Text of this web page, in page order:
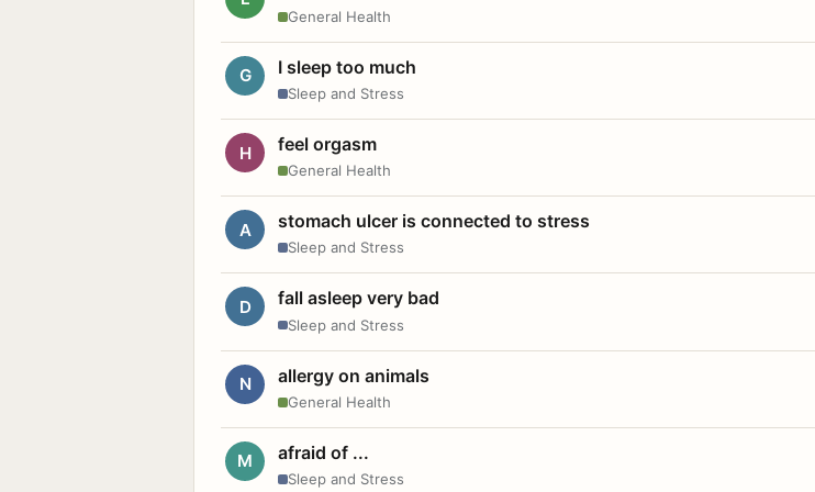
General Health
G I sleep too much
Sleep and Stress
H feel orgasm
General Health
A stomach ulcer is connected to stress
Sleep and Stress
D fall asleep very bad
Sleep and Stress
N allergy on animals
General Health
M afraid of ...
Sleep and Stress